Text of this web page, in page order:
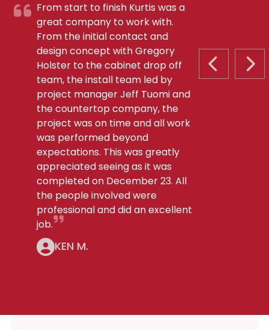
PREVIOUS
From start to finish Kurtis was a
great company to work with.
From the initial contact and
design concept with Gregory
Holster to the cabinet drop off
team, the install team led by
project manager Jeff Tuomi and
the countertop company, the
project was on time and all work
was performed beyond
expectations. This was greatly
appreciated seeing as it was
completed on December 23. All
the people involved were
professional and did an excellent
job.
KEN M.